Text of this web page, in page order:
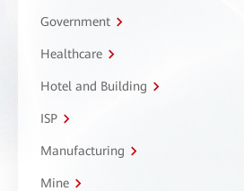
Government
Healthcare
Hotel and Building
ISP
Manufacturing
Mine